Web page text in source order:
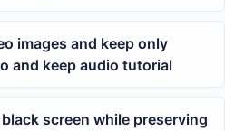
images and keep only
and keep audio tutorial
screen while preserving